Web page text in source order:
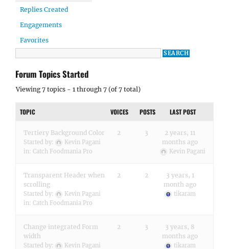
Replies Created
Engagements
Favorites
Forum Topics Started
Viewing 7 topics - 1 through 7 (of 7 total)
TOPIC VOICES POSTS LAST POST
Tertiery Background Color
Started by:
Kevin Pagani
in: Catch Foodmania Pro
2 3
2 years, 11
months ago
Kevin Pagani
Transparent Header when
scrolling
Started by:
Kevin Pagani
in: Catch Foodmania Pro
2 2
3 years, 1
month ago
tikaram
Change integrated Form
width
Started by:
Kevin Pagani
2 3
3 years, 8
months ago
tikaram